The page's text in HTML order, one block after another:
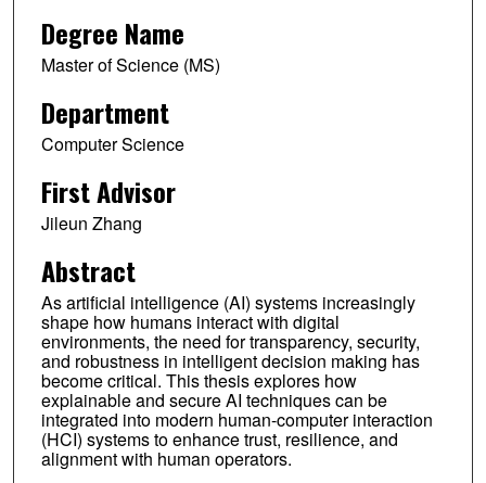
Degree Name
Master of Science (MS)
Department
Computer Science
First Advisor
Jileun Zhang
Abstract
As artificial intelligence (AI) systems increasingly
shape how humans interact with digital
environments, the need for transparency, security,
and robustness in intelligent decision making has
become critical. This thesis explores how
explainable and secure AI techniques can be
integrated into modern human-computer interaction
(HCI) systems to enhance trust, resilience, and
alignment with human operators.